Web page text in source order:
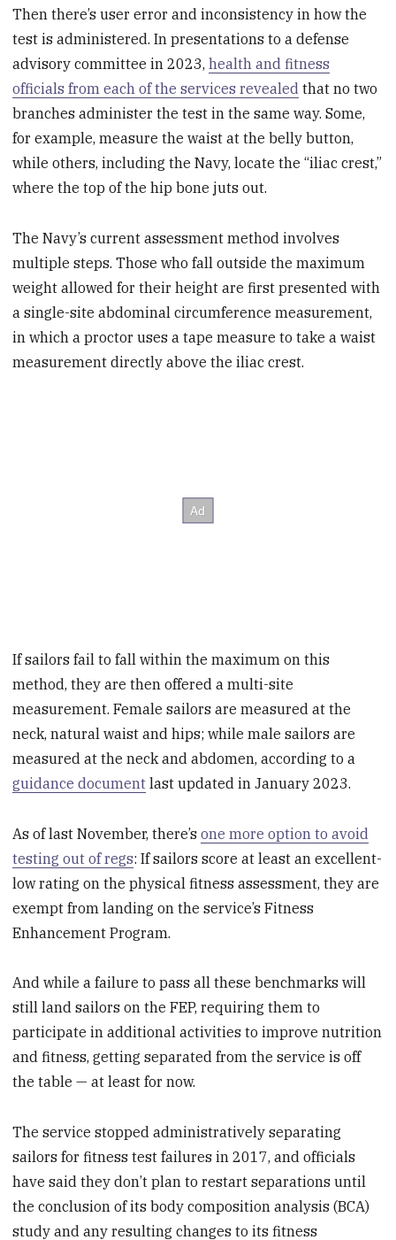
Then there’s user error and inconsistency in how the
test is administered. In presentations to a defense
advisory committee in 2023,health and fitness
officials from each of the services revealed that no two
branches administer the test in the same way. Some,
for example, measure the waist at the belly button,
while others, including the Navy, locate the “iliac crest,”
where the top of the hip bone juts out.
The Navy’s current assessment method involves
multiple steps. Those who fall outside the maximum
weight allowed for their height are first presented with
a single-site abdominal circumference measurement,
in which a proctor uses a tape measure to take a waist
measurement directly above the iliac crest.
If sailors fail to fall within the maximum on this
method, they are then offered a multi-site
measurement. Female sailors are measured at the
neck, natural waist and hips; while male sailors are
measured at the neck and abdomen, according to a
guidance document last updated in January 2023.
As of last November, there’sone more option to avoid
testing out of regs: If sailors score at least an excellent-
low rating on the physical fitness assessment, they are
exempt from landing on the service’s Fitness
Enhancement Program.
And while a failure to pass all these benchmarks will
still land sailors on the FEP, requiring them to
participate in additional activities to improve nutrition
and fitness, getting separated from the service is off
the table — at least for now.
The service stopped administratively separating
sailors for fitness test failures in 2017, and officials
have said they don’t plan to restart separations until
the conclusion of its body composition analysis (BCA)
study and any resulting changes to its fitness